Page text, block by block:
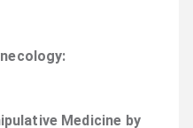
:
Medicine by